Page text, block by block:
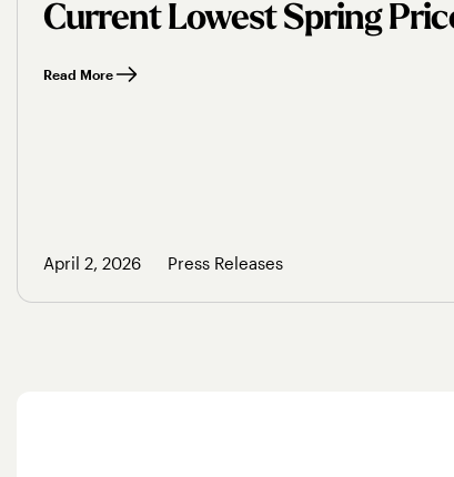
Current Lowest Spring
Read More
April 2, 2026 Press Releases